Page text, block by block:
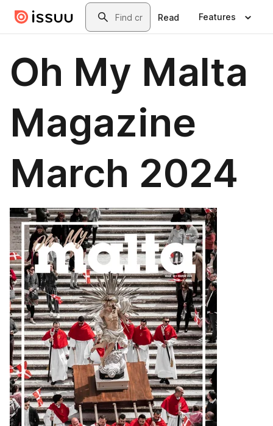
Skip to main contentSearch
Read Features
Oh My Malta
Magazine
March 2024